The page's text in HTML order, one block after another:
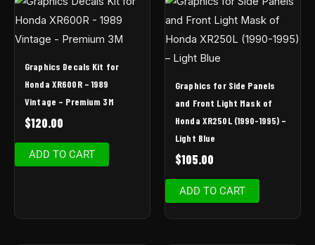
Graphics Decals Kit for
Honda XR600R – 1989
Vintage – Premium 3M
$120.00
ADD TO CART
Graphics for Side Panels
and Front Light Mask of
Honda XR250L (1990-1995) –
Light Blue
$105.00
ADD TO CART